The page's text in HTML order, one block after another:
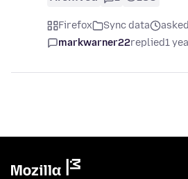
Firefox Sync data
markwarner22replied1